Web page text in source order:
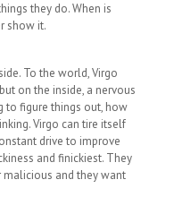
they do. When is
show it.
To the world, Virgo
on the inside, a nervous
to figure things out, how
Virgo can tire itself
drive to improve
and finickiest. They
malicious and they want